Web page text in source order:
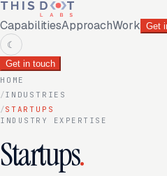
CapabilitiesApproachWork Get
☾
Get in touch
HOME
/INDUSTRIES
/STARTUPS
INDUSTRY EXPERTISE
Startups.